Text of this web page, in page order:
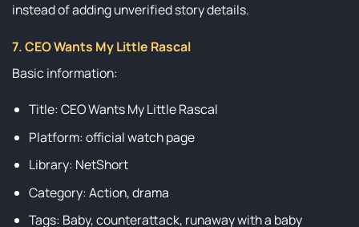
instead of adding unverified story details.
7. CEO Wants My Little Rascal
Basic information:
Title: CEO Wants My Little Rascal
Platform: official watch page
Library: NetShort
Category: Action, drama
Tags: Baby, counterattack, runaway with a baby